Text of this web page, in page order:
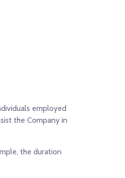
employed
the Company in
the duration